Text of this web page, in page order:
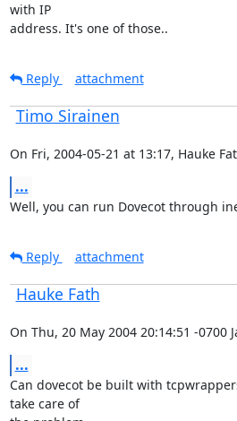
with IP
address. It's one of those..
Reply
attachment
Timo Sirainen
On Fri, 2004-05-21 at 13:17, Hauke
...
Well, you can run Dovecot through
Reply
attachment
Hauke Fath
On Thu, 20 May 2004 20:14:51 -0700
...
Can dovecot be built with
take care of